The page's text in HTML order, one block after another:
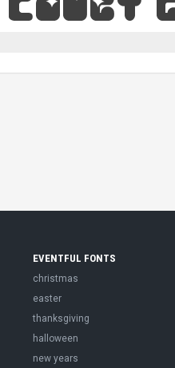
EVENTFUL FONTS
christmas
easter
thanksgiving
halloween
new years